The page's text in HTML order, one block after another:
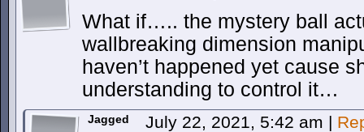
What if….. the mystery ball
wallbreaking dimension
haven’t happened yet cause
understanding to control it…
Jagged July 22, 2021, 5:42 am |